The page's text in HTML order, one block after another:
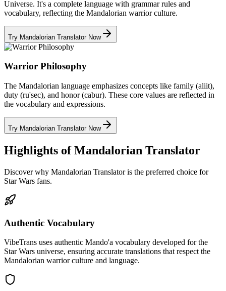
Universe. It's a complete language with grammar rules and
vocabulary, reflecting the Mandalorian warrior culture.
Try Mandalorian Translator Now
Warrior Philosophy
The Mandalorian language emphasizes concepts like family (aliit),
duty (ru'sec), and honor (cabur). These core values are reflected in
the vocabulary and expressions.
Try Mandalorian Translator Now
Highlights of Mandalorian Translator
Discover why Mandalorian Translator is the preferred choice for
Star Wars fans.
Authentic Vocabulary
VibeTrans uses authentic Mando'a vocabulary developed for the
Star Wars universe, ensuring accurate translations that respect the
Mandalorian warrior culture and language.